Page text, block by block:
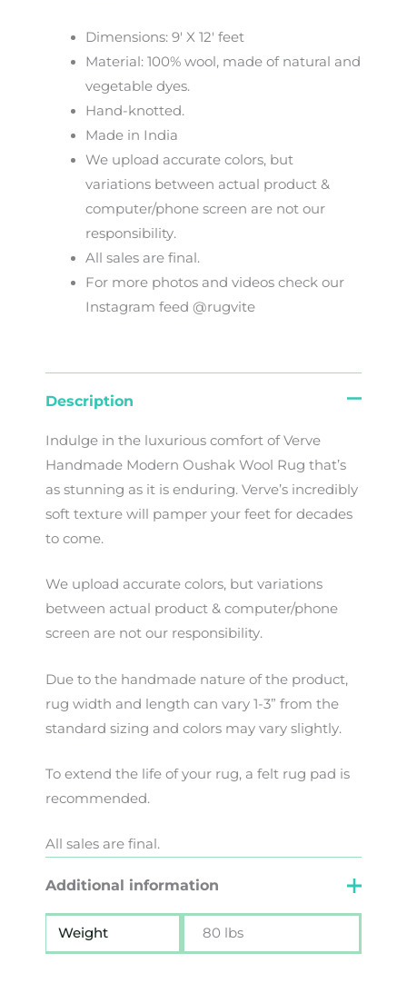
Dimensions: 9′ X 12′ feet
Material: 100% wool, made of natural and
vegetable dyes.
Hand-knotted.
Made in India
Weupload accuratecolors, but
variationsbetween actual product &
computer/phone screen arenot our
responsibility.
All sales are final.
For more photos and videos check our
Instagram feed @rugvite
Description
Indulge in the luxurious comfort of Verve
Handmade Modern Oushak Wool Rug that’s
as stunning as it is enduring. Verve’s incredibly
soft texture will pamper your feet for decades
to come.
We upload accurate colors, but variations
between actual product & computer/phone
screen are not our responsibility.
Due to the handmade nature of the product,
rug width and length can vary 1-3” from the
standard sizing and colors may vary slightly.
To extend the life of your rug, a felt rug pad is
recommended.
All sales are final.
Additional information
Weight 80 lbs